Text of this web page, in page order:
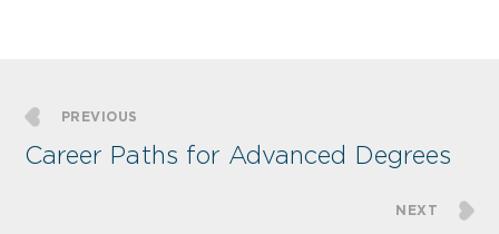
PREVIOUS
Career Paths for Advanced Degrees
NEXT